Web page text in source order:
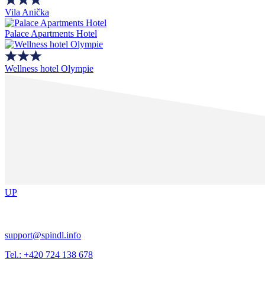
Vila Anička
Palace Apartments Hotel
Wellness hotel Olympie
UP
support@spindl.info
Tel.: +420 724 138 678